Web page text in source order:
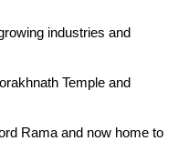
industries and
Temple and
Rama and now home to